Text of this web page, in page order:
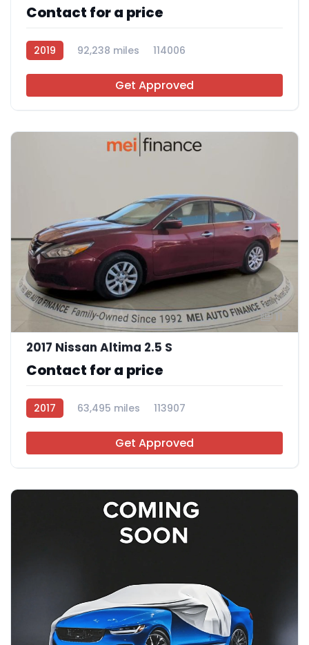
Contact for a price
2019 92,238 miles 114006
Get Approved
11
2017 Nissan Altima 2.5 S
Contact for a price
2017 63,495 miles 113907
Get Approved